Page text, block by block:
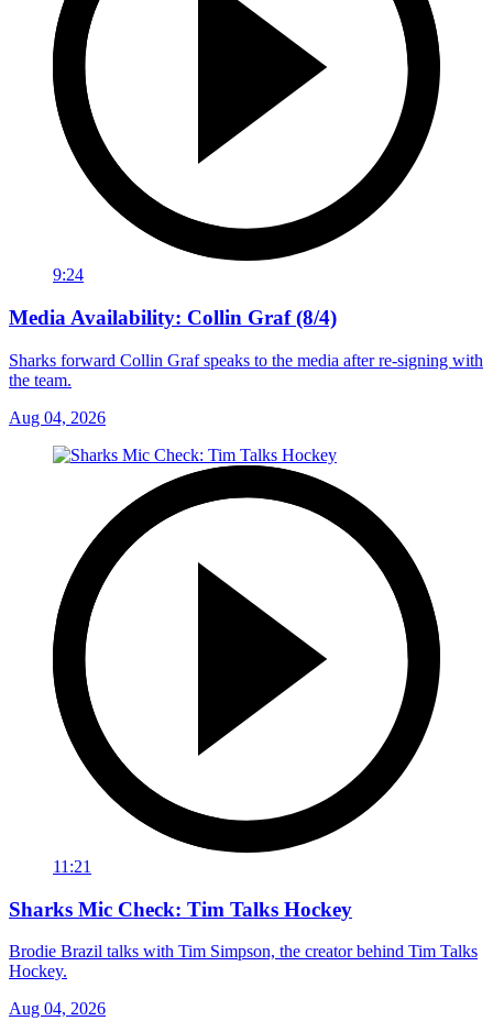
9:24
Media Availability: Collin Graf (8/4)
Sharks forward Collin Graf speaks to the media after re-signing with
the team.
Aug 04, 2026
11:21
Sharks Mic Check: Tim Talks Hockey
Brodie Brazil talks with Tim Simpson, the creator behind Tim Talks
Hockey.
Aug 04, 2026